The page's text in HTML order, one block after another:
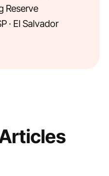
Reserve
· El Salvador